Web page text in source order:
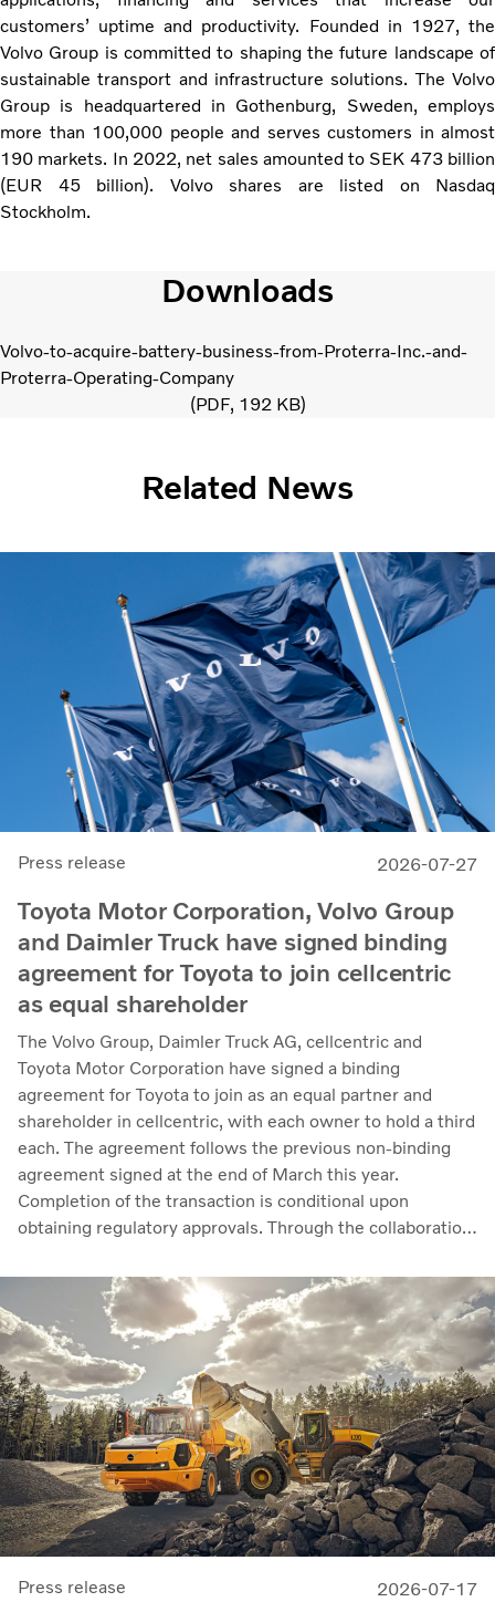
customers’ uptime and productivity. Founded in 1927, the
Volvo Group is committed to shaping the future landscape of
sustainable transport and infrastructure solutions. The Volvo
Group is headquartered in Gothenburg, Sweden, employs
more than 100,000 people and serves customers in almost
190 markets. In 2022, net sales amounted to SEK 473 billion
(EUR 45 billion). Volvo shares are listed on Nasdaq
Stockholm.
Downloads
Volvo-to-acquire-battery-business-from-Proterra-Inc.-and-
Proterra-Operating-Company
PDF 192 KB
Related News
Press release 2026-07-27
Toyota Motor Corporation, Volvo Group
and Daimler Truck have signed binding
agreement for Toyota to join cellcentric
as equal shareholder
The Volvo Group, Daimler Truck AG, cellcentric and
Toyota Motor Corporation have signed a binding
agreement for Toyota to join as an equal partner and
shareholder in cellcentric, with each owner to hold a third
each. The agreement follows the previous non-binding
agreement signed at the end of March this year.
Completion of the transaction is conditional upon
obtaining regulatory approvals. Through the collaboration,
leading developer and manufacturer of fuel cell systems
for heavy-duty commercial applications.
Press release 2026-07-17